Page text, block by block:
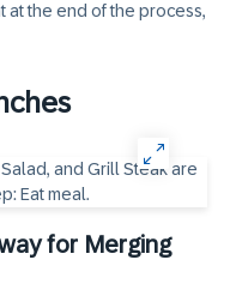
at the end of the process,
for Merging